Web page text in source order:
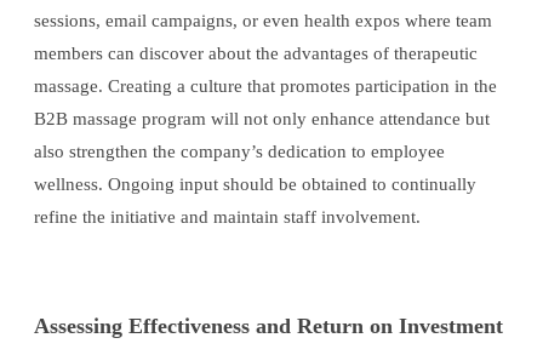
sessions, email campaigns, or even health expos where team
members can discover about the advantages of therapeutic
massage. Creating a culture that promotes participation in the
B2B massage program will not only enhance attendance but
also strengthen the company’s dedication to employee
wellness. Ongoing input should be obtained to continually
refine the initiative and maintain staff involvement.
Assessing Effectiveness and Return on Investment